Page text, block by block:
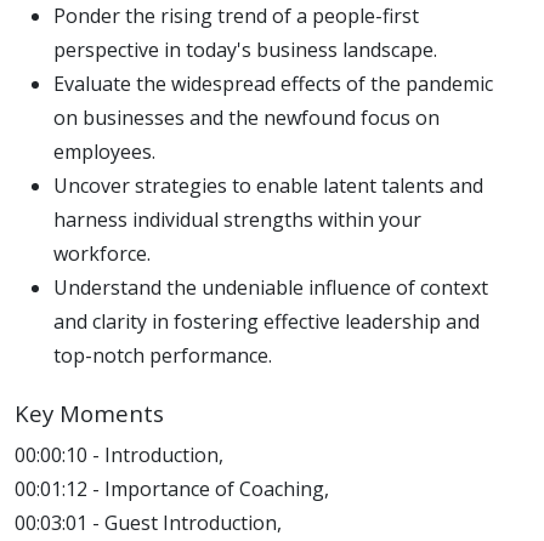
Ponder the rising trend of a people-first
perspective in today's business landscape.
Evaluate the widespread effects of the pandemic
on businesses and the newfound focus on
employees.
Uncover strategies to enable latent talents and
harness individual strengths within your
workforce.
Understand the undeniable influence of context
and clarity in fostering effective leadership and
top-notch performance.
Key Moments
00:00:10 - Introduction,
00:01:12 - Importance of Coaching,
00:03:01 - Guest Introduction,